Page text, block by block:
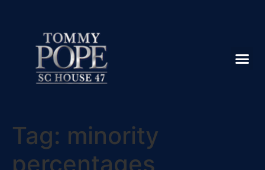
Tag: minority
percentages